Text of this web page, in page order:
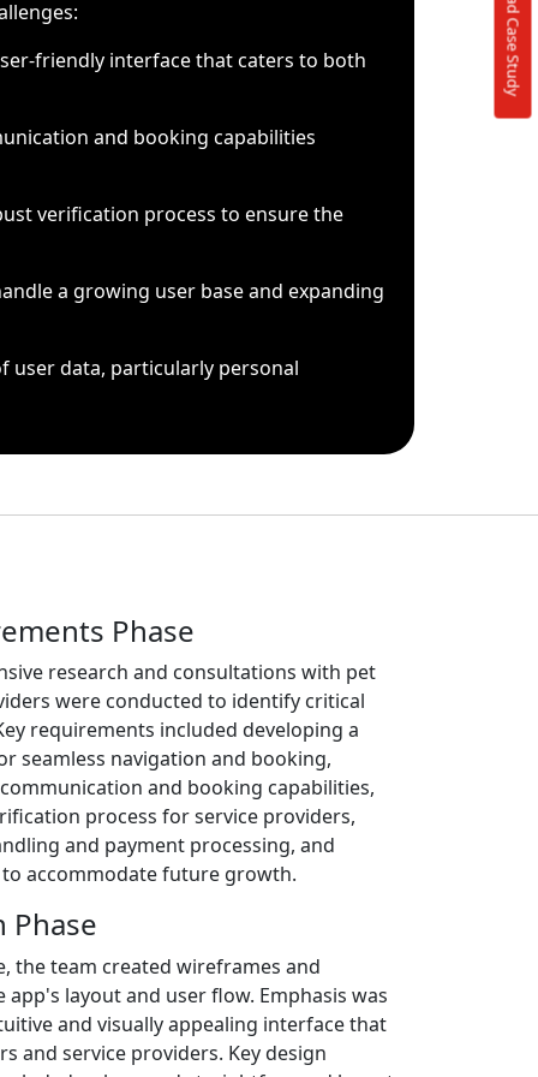
friendly interface that caters to both
and booking capabilities
verification process to ensure the
a growing user base and expanding
user data, particularly personal
Phase
research and consultations with pet
were conducted to identify critical
requirements included developing a
seamless navigation and booking,
and booking capabilities,
process for service providers,
and payment processing, and
accommodate future growth.
Phase
the team created wireframes and
layout and user flow. Emphasis was
and visually appealing interface that
and service providers. Key design